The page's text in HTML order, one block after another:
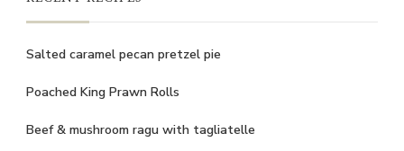
Salted caramel pecan pretzel pie
Poached King Prawn Rolls
Beef & mushroom ragu with tagliatelle